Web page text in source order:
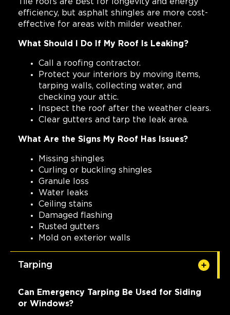
Tile roofs are best for longevity and energy
efficiency, but asphalt shingles are more cost-
effective for areas with milder weather.
What Should I Do If My Roof Is Leaking?
Call a roofing contractor.
Protect your interiors by moving items,
tarping walls, collecting water, and
checking your attic.
Inspect the roof after the weather clears.
Clear gutters and tarp the leak area.
What Are the Signs My Roof Has Issues?
Missing shingles
Curling or buckling shingles
Granule loss
Water leaks
Ceiling stains
Damaged flashing
Rusted gutters
Mold on exterior walls
Tarping
Can Emergency Tarping Be Used for Siding
or Windows?